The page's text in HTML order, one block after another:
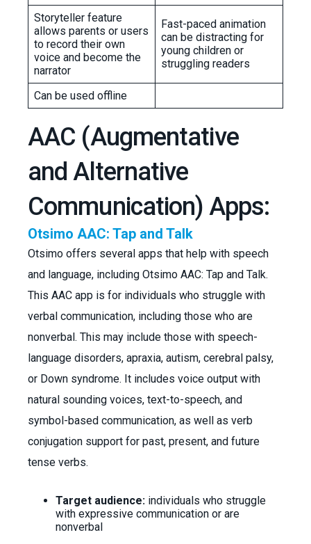
Storyteller feature
allows parents or users
to record their own
voice and become the
narrator
Fast-paced animation
can be distracting for
young children or
struggling readers
Can be used offline
AAC (Augmentative
and Alternative
Communication) Apps:
Otsimo AAC: Tap and Talk
Otsimo offers several apps that help with speech
and language, including Otsimo AAC: Tap and Talk.
This AAC app is for individuals who struggle with
verbal communication, including those who are
nonverbal. This may include those with speech-
language disorders, apraxia, autism, cerebral palsy,
or Down syndrome. It includes voice output with
natural sounding voices, text-to-speech, and
symbol-based communication, as well as verb
conjugation support for past, present, and future
tense verbs.
Target audience: individuals who struggle
with expressive communication or are
nonverbal